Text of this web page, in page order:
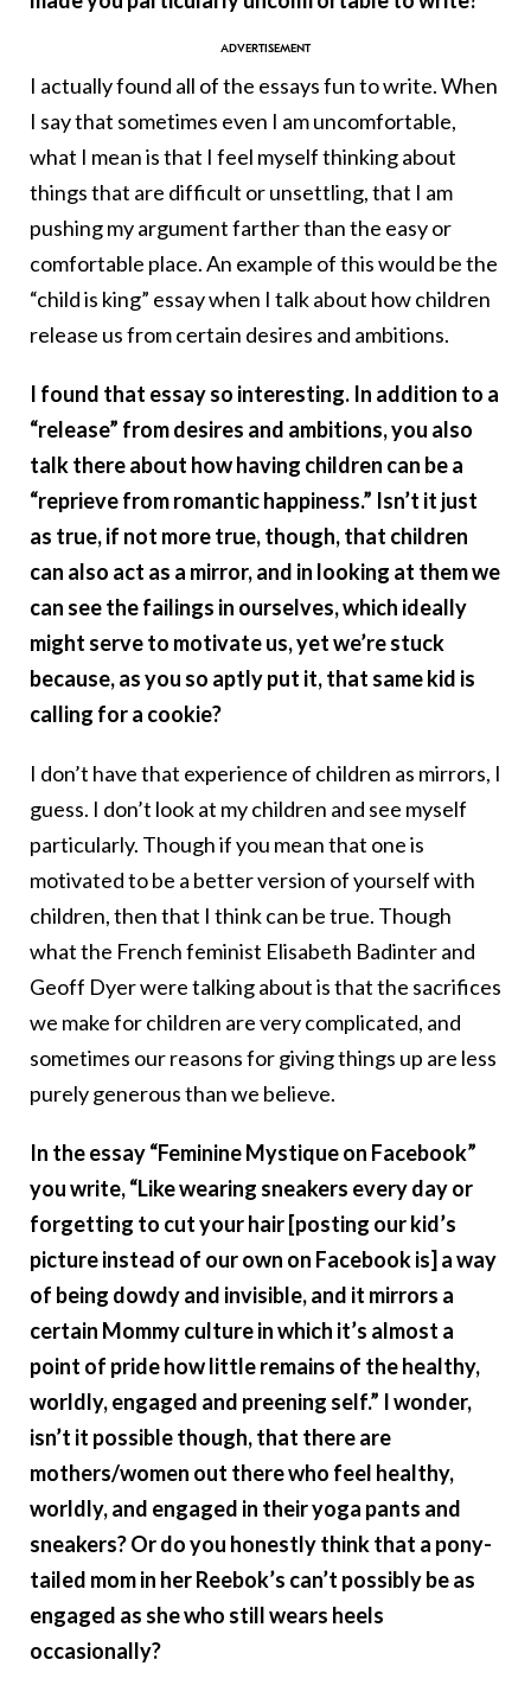
I actually found all of the essays fun to write. When
I say that sometimes even I am uncomfortable,
what I mean is that I feel myself thinking about
things that are difficult or unsettling, that I am
pushing my argument farther than the easy or
comfortable place. An example of this would be the
“child is king” essay when I talk about how children
release us from certain desires and ambitions.
I found that essay so interesting. In addition to a
“release” from desires and ambitions, you also
talk there about how having children can be a
“reprieve from romantic happiness.” Isn’t it just
as true, if not more true, though, that children
can also act as a mirror, and in looking at them we
can see the failings in ourselves, which ideally
might serve to motivate us, yet we’re stuck
because, as you so aptly put it, that same kid is
calling for a cookie?
I don’t have that experience of children as mirrors, I
guess. I don’t look at my children and see myself
particularly. Though if you mean that one is
motivated to be a better version of yourself with
children, then that I think can be true. Though
what the French feminist Elisabeth Badinter and
Geoff Dyer were talking about is that the sacrifices
we make for children are very complicated, and
sometimes our reasons for giving things up are less
purely generous than we believe.
In the essay “Feminine Mystique on Facebook”
you write, “Like wearing sneakers every day or
forgetting to cut your hair [posting our kid’s
picture instead of our own on Facebook is] a way
of being dowdy and invisible, and it mirrors a
certain Mommy culture in which it’s almost a
point of pride how little remains of the healthy,
worldly, engaged and preening self.” I wonder,
isn’t it possible though, that there are
mothers/women out there who feel healthy,
worldly, and engaged in their yoga pants and
sneakers? Or do you honestly think that a pony-
tailed mom in her Reebok’s can’t possibly be as
engaged as she who still wears heels
occasionally?